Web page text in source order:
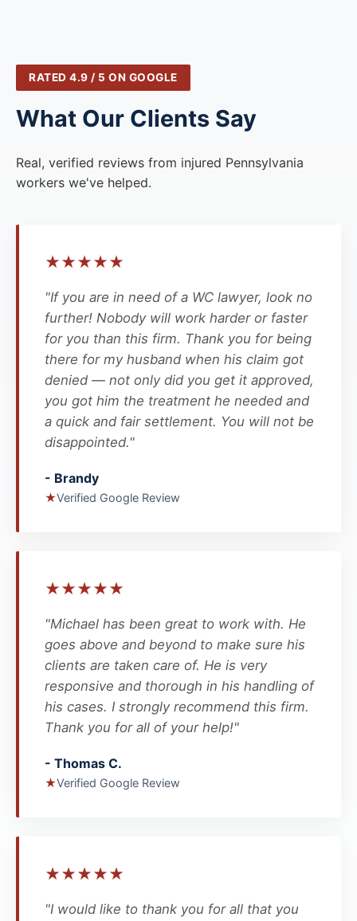
RATED 4.9 / 5 ON GOOGLE
What Our Clients Say
Real, verified reviews from injured Pennsylvania
workers we've helped.
★★★★★
"If you are in need of a WC lawyer, look no
further! Nobody will work harder or faster
for you than this firm. Thank you for being
there for my husband when his claim got
denied — not only did you get it approved,
you got him the treatment he needed and
a quick and fair settlement. You will not be
disappointed."
- Brandy
★Verified Google Review
★★★★★
"Michael has been great to work with. He
goes above and beyond to make sure his
clients are taken care of. He is very
responsive and thorough in his handling of
his cases. I strongly recommend this firm.
Thank you for all of your help!"
- Thomas C.
★Verified Google Review
★★★★★
"I would like to thank you for all that you